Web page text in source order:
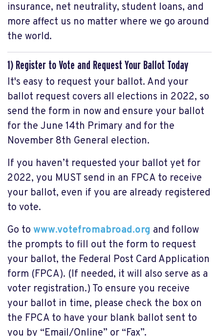
insurance, net neutrality, student loans, and
more affect us no matter where we go around
the world.
1) Register to Vote and Request Your Ballot Today
It's easy to request your ballot. And your
ballot request covers all elections in 2022, so
send the form in now and ensure your ballot
for the June 14th Primary and for the
November 8th General election.
If you haven’t requested your ballot yet for
2022, you MUST send in an FPCA to receive
your ballot, even if you are already registered
to vote.
Go to www.votefromabroad.org and follow
the prompts to fill out the form to request
your ballot, the Federal Post Card Application
form (FPCA). (If needed, it will also serve as a
voter registration.) To ensure you receive
your ballot in time, please check the box on
the FPCA to have your blank ballot sent to
you by “Email/Online” or “Fax”.